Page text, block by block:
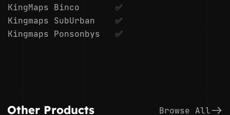
KingMaps Binco
✅
Kingmaps SubUrban
✅
Kingmaps Ponsonbys
✅
Other Products Browse All